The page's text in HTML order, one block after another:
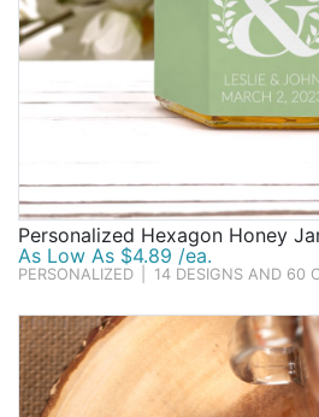
Personalized Hexagon Honey
As Low As $4.89 /ea.
PERSONALIZED 14 DESIGNS AND 60